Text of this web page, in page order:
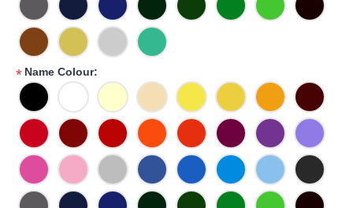
* Name Colour: